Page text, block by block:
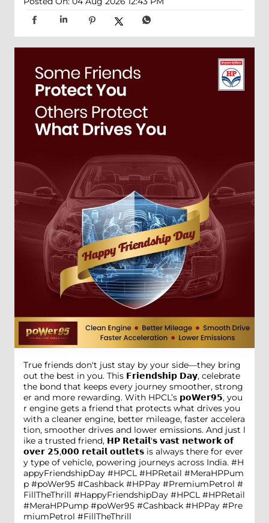
True friends don't just stay by your side—they bring
out the best in you. This 𝗙𝗿𝗶𝗲𝗻𝗱𝘀𝗵𝗶𝗽 𝗗𝗮𝘆, celebrate
the bond that keeps every journey smoother, strong
er and more rewarding. With HPCL’s 𝗽𝗼𝗪𝗲𝗿𝟵𝟱, you
r engine gets a friend that protects what drives you
with a cleaner engine, better mileage, faster accelera
tion, smoother drives and lower emissions. And just l
ike a trusted friend, 𝗛𝗣 𝗥𝗲𝘁𝗮𝗶𝗹'𝘀 𝘃𝗮𝘀𝘁 𝗻𝗲𝘁𝘄𝗼𝗿𝗸 𝗼𝗳
𝗼𝘃𝗲𝗿 𝟮𝟱,𝟬𝟬𝟬 𝗿𝗲𝘁𝗮𝗶𝗹 𝗼𝘂𝘁𝗹𝗲𝘁𝘀 is always there for ever
y type of vehicle, powering journeys across India. #H
appyFriendshipDay #HPCL #HPRetail #MeraHPPum
p #poWer95 #Cashback #HPPay #PremiumPetrol #
FillTheThrill #HappyFriendshipDay #HPCL #HPRetail
#MeraHPPump #poWer95 #Cashback #HPPay #Pre
miumPetrol #FillTheThrill